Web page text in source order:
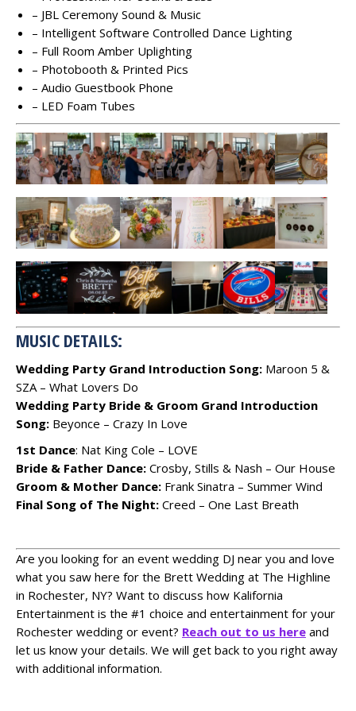
– JBL Ceremony Sound & Music
– Intelligent Software Controlled Dance Lighting
– Full Room Amber Uplighting
– Photobooth & Printed Pics
– Audio Guestbook Phone
– LED Foam Tubes
MUSIC DETAILS:
Wedding Party Grand Introduction Song: Maroon 5 &
SZA – What Lovers Do
Wedding Party Bride & Groom Grand Introduction
Song: Beyonce – Crazy In Love
1st Dance: Nat King Cole – LOVE
Bride & Father Dance: Crosby, Stills & Nash – Our House
Groom & Mother Dance: Frank Sinatra – Summer Wind
Final Song of The Night: Creed – One Last Breath
Are you looking for an event wedding DJ near you and love
what you saw here for the Brett Wedding at The Highline
in Rochester, NY? Want to discuss how Kalifornia
Entertainment is the #1 choice and entertainment for your
Rochester wedding or event? Reach out to us here and
let us know your details. We will get back to you right away
with additional information.